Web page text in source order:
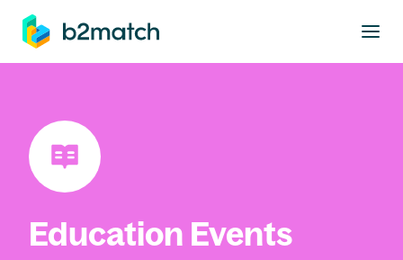
main content
Education Events